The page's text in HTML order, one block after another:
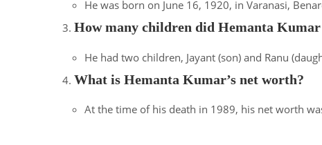
He was born on June 16, 1920, in Varanasi,
How many children did Hemanta Kumar
He had two children, Jayant (son) and Ranu
What is Hemanta Kumar’s net worth?
At the time of his death in 1989, his net worth